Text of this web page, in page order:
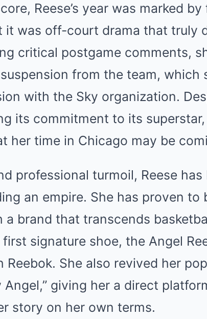
Reese’s year was marked
it was off-court drama that truly
critical postgame comments,
from the team, which
with the Sky organization.
its commitment to its
her time in Chicago may be
professional turmoil, Reese
an empire. She has proven to
a brand that transcends
signature shoe, the Angel
She also revived her
Angel,” giving her a direct
story on her own terms.